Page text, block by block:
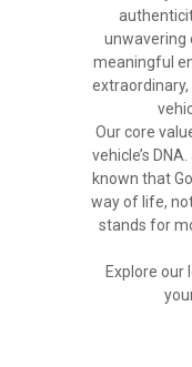
unwavering
meaningful
Our core
vehicle’s
known that
way of life,
stands for
Explore our